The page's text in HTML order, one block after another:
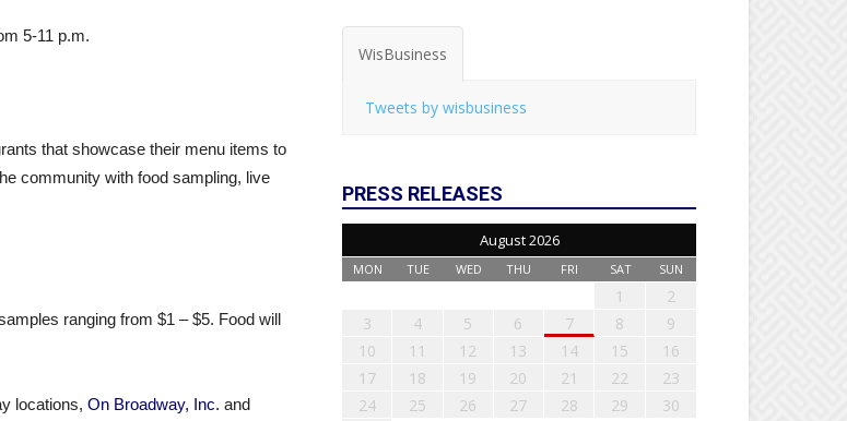
5-11 p.m.
that showcase their menu items to
community with food sampling, live
ranging from $1 – $5. Food will
locations, On Broadway, Inc. and
WisBusiness
Tweets by wisbusiness
PRESS RELEASES
August 2026
MON TUE WED THU FRI SAT SUN
1
2
3
4 5 6 7 8
9
10
11 12 13 14 15
16
17
18 19 20 21 22
23
24
25 26 27 28 29
30